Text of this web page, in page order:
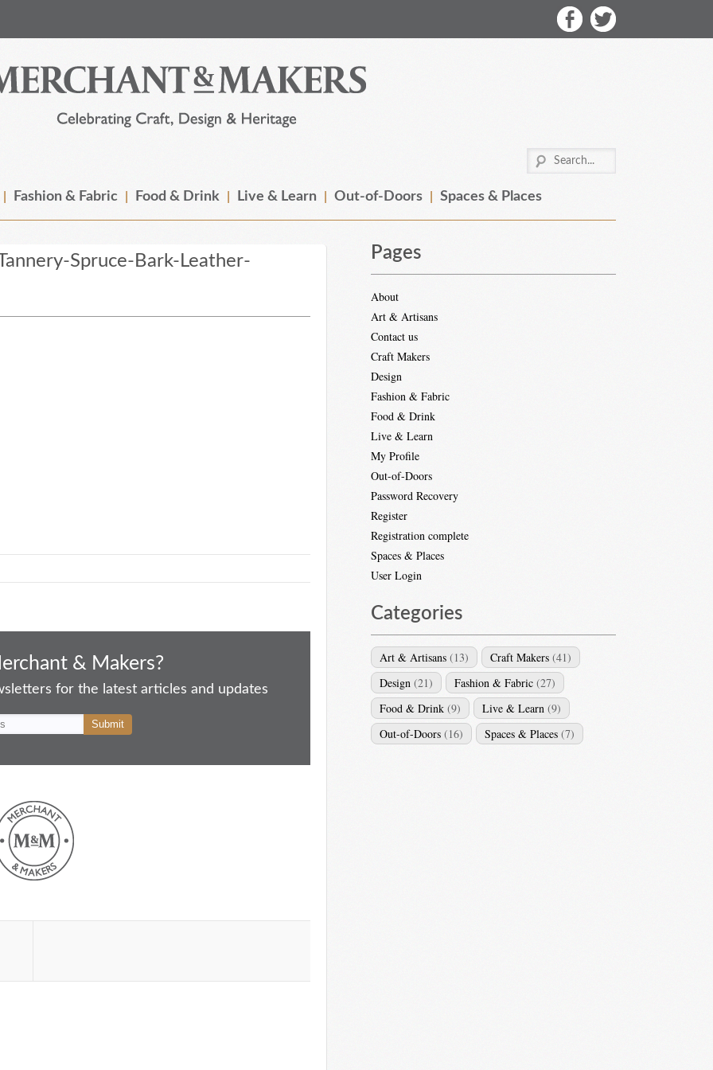
Fashion & Fabric Food & Drink Live & Learn Out-of-Doors Spaces & Places
Spruce-Bark-Leather-
& Makers?
for the latest articles and updates
Pages
About
Art & Artisans
Contact us
Craft Makers
Design
Fashion & Fabric
Food & Drink
Live & Learn
My Profile
Out-of-Doors
Password Recovery
Register
Registration complete
Spaces & Places
User Login
Categories
Art & Artisans (13) Craft Makers (41)
Design (21) Fashion & Fabric (27)
Food & Drink (9) Live & Learn (9)
Out-of-Doors (16) Spaces & Places (7)